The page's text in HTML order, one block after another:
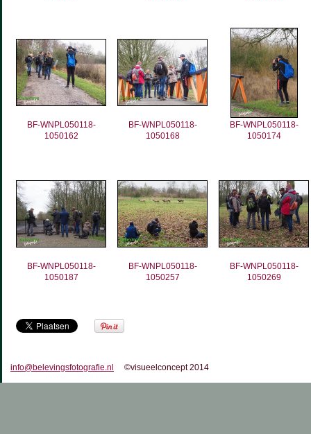
BF-WNPL050118-
1050162
BF-WNPL050118-
1050168
BF-WNPL050118-
1050174
BF-WNPL050118-
1050187
BF-WNPL050118-
1050257
BF-WNPL050118-
1050269
info@belevingsfotografie.nl ©visueelconcept 2014